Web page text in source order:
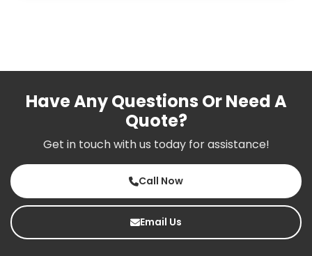
Have Any Questions Or Need A
Quote?
Get in touch with us today for assistance!
Call Now
Email Us